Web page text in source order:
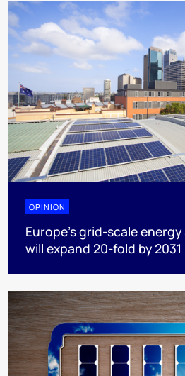
OPINION
Europe’s grid-scale
will expand 20-fold by 2031